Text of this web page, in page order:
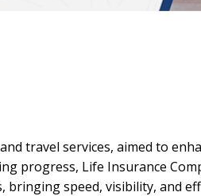
travel services, aimed to
progress, Life Insurance
speed, visibility, and